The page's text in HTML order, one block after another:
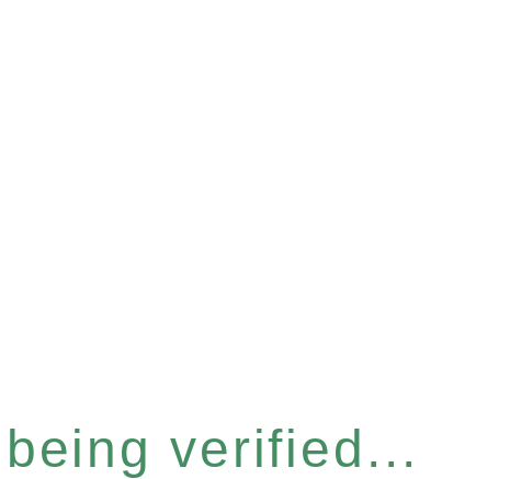
verified...